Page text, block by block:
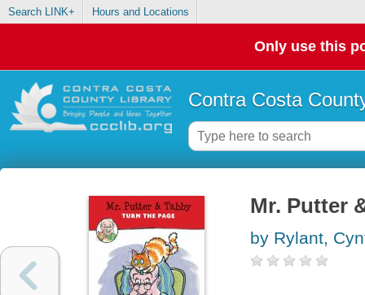
Search LINK+ Hours and Locations
Only use this
Contra Costa
Mr. Putter
by Rylant,